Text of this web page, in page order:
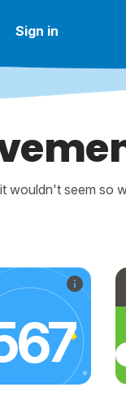
Sign in
wouldn't seem so